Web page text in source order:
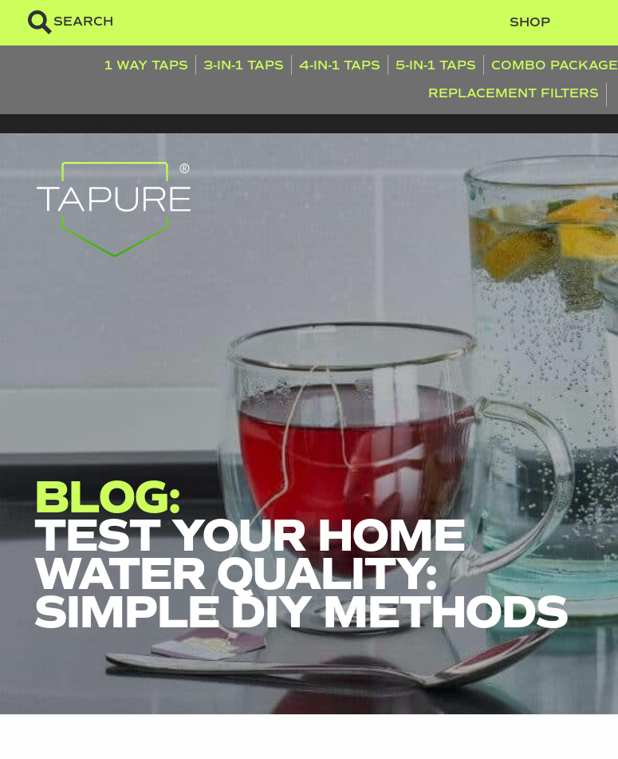
SEARCH SHOP
1 WAY TAPS 3-IN-1 TAPS 4-IN-1 TAPS 5-IN-1 TAPS COMBO PACKAGE
REPLACEMENT FILTERS
BLOG:
TEST YOUR HOME
WATER QUALITY:
SIMPLE DIY METHODS